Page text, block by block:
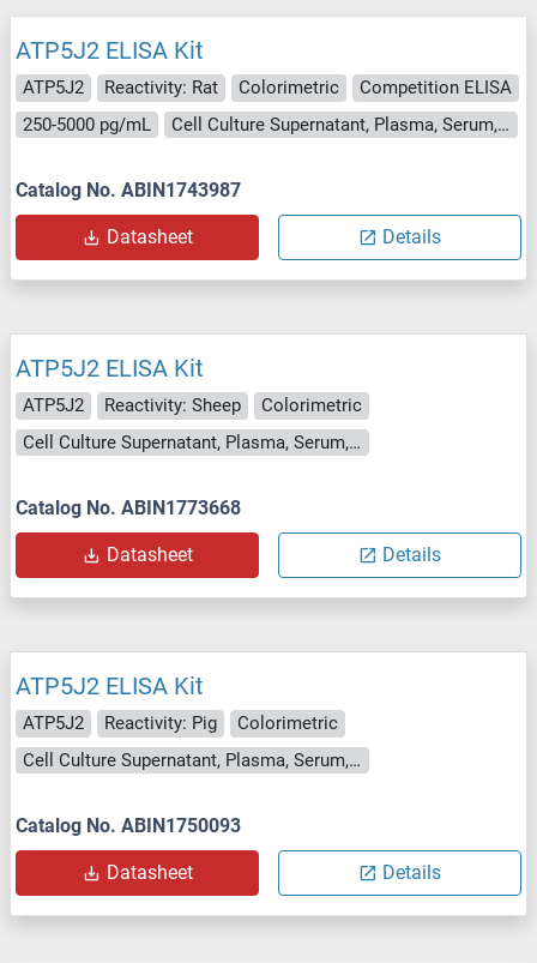
ATP5J2 ELISA Kit
ATP5J2 Reactivity: Rat Colorimetric
Competition ELISA
250-5000 pg/mL
Cell Culture Supernatant, Plasma, Serum, Tissue Homogenate
Catalog No. ABIN1743987
Datasheet Details
ATP5J2 ELISA Kit
ATP5J2 Reactivity: Sheep
Colorimetric
Cell Culture Supernatant, Plasma, Serum, Tissue Homogenate
Catalog No. ABIN1773668
Datasheet Details
ATP5J2 ELISA Kit
ATP5J2 Reactivity: Pig
Colorimetric
Cell Culture Supernatant, Plasma, Serum, Tissue Homogenate
Catalog No. ABIN1750093
Datasheet Details